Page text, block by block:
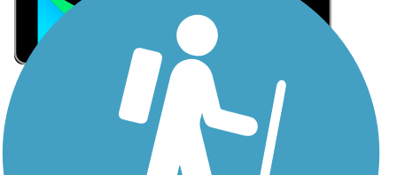
Sign Up for eNews
Sign up for eNews